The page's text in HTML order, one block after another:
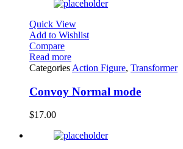
Quick View
Add to Wishlist
Compare
Read more
Categories Action Figure, Transformer
Convoy Normal mode
$17.00